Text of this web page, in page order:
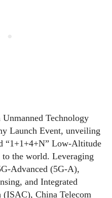
Technology
Launch Event, unveiling
“1+1+4+N” Low-Altitude
the world. Leveraging
Advanced (5G-A),
and Integrated
(ISAC), China Telecom